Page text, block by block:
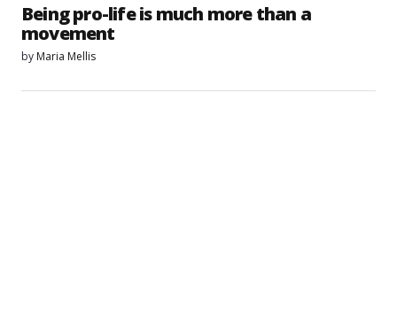
Being pro-life is much more than a
movement
by Maria Mellis